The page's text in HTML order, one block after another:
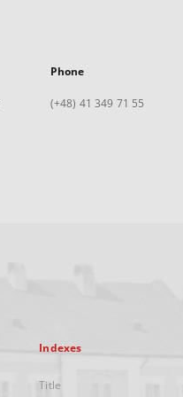
Phone
(+48) 41 349 71 55
Indexes
Title